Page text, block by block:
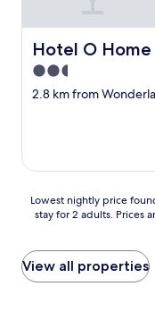
Hotel O Home
Hotel O Home
2.5
star
2.8 km from
Lowest
nightly
found
within
the
Lowest nightly price
stay for 2 adults. Prices
View all properties